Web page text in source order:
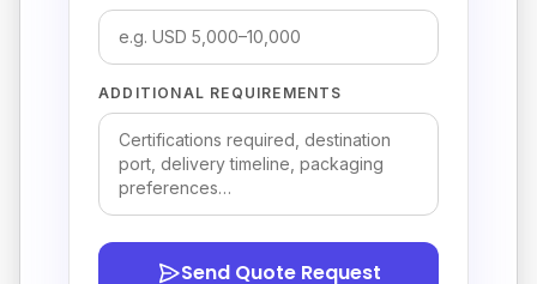
ADDITIONAL REQUIREMENTS
Send Quote Request